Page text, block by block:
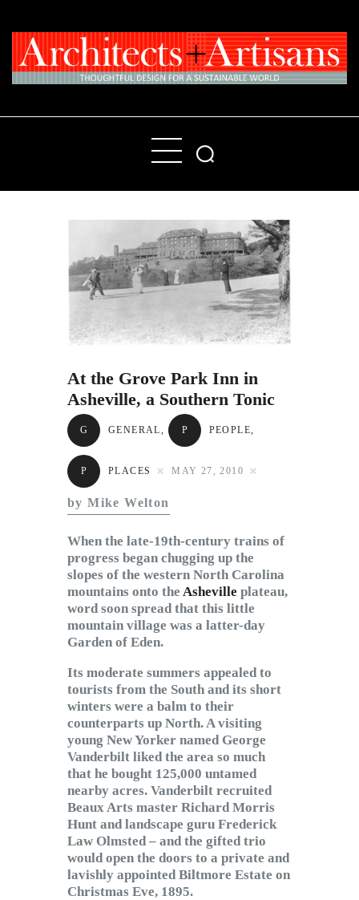
Home
People
Places
Products
About
Contact Us
Subscribe to Email
Newsletter
At the Grove Park Inn in
Asheville, a Southern Tonic
G GENERAL P PEOPLE
P PLACES MAY 27, 2010
by Mike Welton
When the late-19th-century trains of
progress began chugging up the
slopes of the western North Carolina
mountains onto the Asheville plateau,
word soon spread that this little
mountain village was a latter-day
Garden of Eden.
Its moderate summers appealed to
tourists from the South and its short
winters were a balm to their
counterparts up North. A visiting
young New Yorker named George
Vanderbilt liked the area so much
that he bought 125,000 untamed
nearby acres. Vanderbilt recruited
Beaux Arts master Richard Morris
Hunt and landscape guru Frederick
Law Olmsted – and the gifted trio
would open the doors to a private and
lavishly appointed Biltmore Estate on
Christmas Eve, 1895.